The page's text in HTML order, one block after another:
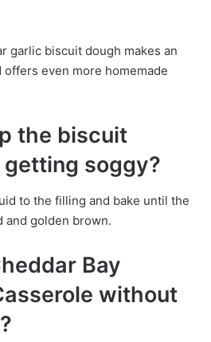
garlic biscuit dough makes an
even more homemade
the biscuit
soggy?
to the filling and bake until the
and golden brown.
Bay
without